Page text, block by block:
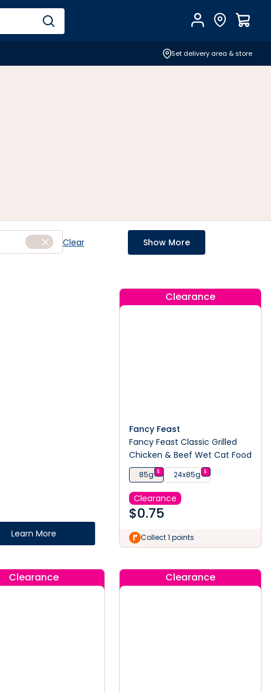
AccountFind Store
Set delivery area & store
Clear Show More
Learn More
Clearance
Fancy Feast
Fancy Feast Classic Grilled
Chicken & Beef Wet Cat Food
85g $ 24x85g $
Clearance
$0.75
Collect 1 points
Clearance Clearance